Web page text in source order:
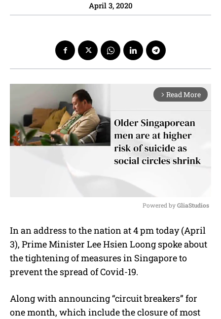
April 3, 2020
arrow_forward_ios Read More
u
t
e
Powered by GliaStudios
In an address to the nation at 4 pm today (April
3), Prime Minister Lee Hsien Loong spoke about
the tightening of measures in Singapore to
prevent the spread of Covid-19.
Along with announcing “circuit breakers” for
one month, which include the closure of most